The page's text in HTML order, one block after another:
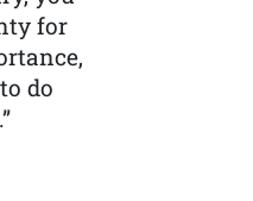
for
do